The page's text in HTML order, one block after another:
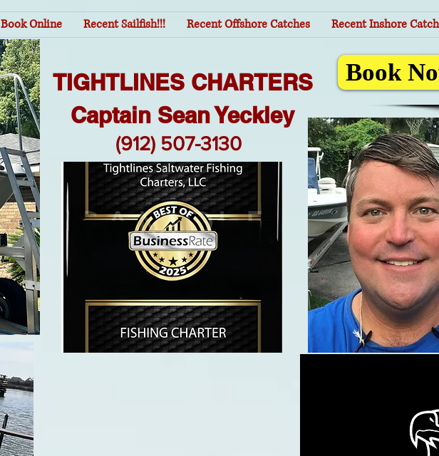
Book Online Recent Sailfish!!! Recent Offshore Catches Recent Inshore
(912) 507-3130
TIGHTLINES CHARTERS
Captain Sean Yeckley
Book